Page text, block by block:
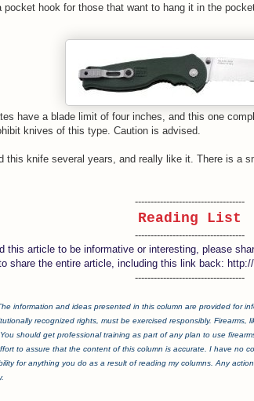
pocket hook for those that want to hang it in the
have a blade limit of four inches, and this one
knives of this type. Caution is advised.
this knife several years, and really like it. There is a
-----------------------------------
Reading List
-----------------------------------
this article to be informative or interesting, please
share the entire article, including this link back:
-----------------------------------
information and ideas presented in this column are provided for
recognized rights, must be exercised responsibly. Firearms,
should get professional training as part of any plan to use
to assure that the content of this column is accurate. I have no
for anything you do as a result of reading my columns. Any